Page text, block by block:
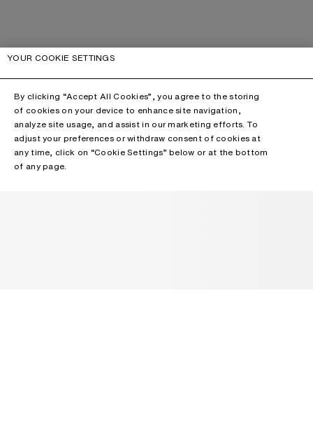
YOUR COOKIE SETTINGS
By clicking “Accept All Cookies”, you agree to the storing
of cookies on your device to enhance site navigation,
analyze site usage, and assist in our marketing efforts. To
adjust your preferences or withdraw consent of cookies at
any time, click on “Cookie Settings” below or at the bottom
of any page.